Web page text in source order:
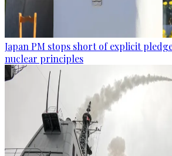
Japan PM stops short of explicit
nuclear principles